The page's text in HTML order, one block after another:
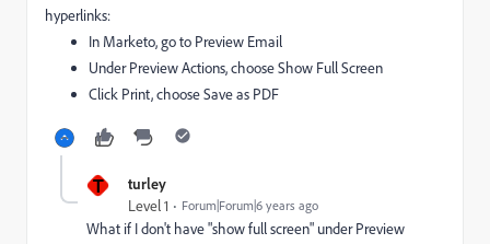
hyperlinks:
In Marketo, go to Preview Email
Under Preview Actions, choose Show Full Screen
Click Print, choose Save as PDF
T turley
Level 1 Forum|Forum|6 years ago
What if I don't have "show full screen" under Preview